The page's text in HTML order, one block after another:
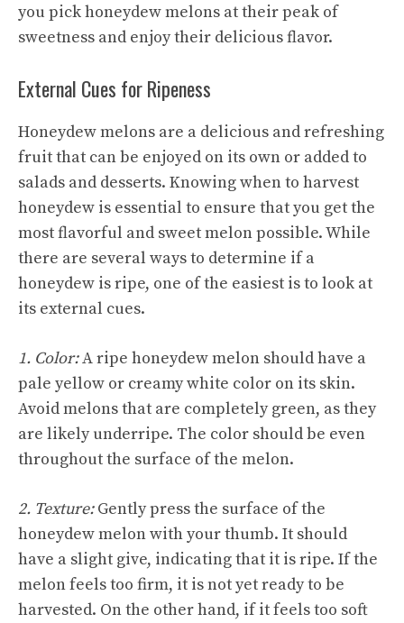
you pick honeydew melons at their peak of
sweetness and enjoy their delicious flavor.
External Cues for Ripeness
Honeydew melons are a delicious and refreshing
fruit that can be enjoyed on its own or added to
salads and desserts. Knowing when to harvest
honeydew is essential to ensure that you get the
most flavorful and sweet melon possible. While
there are several ways to determine if a
honeydew is ripe, one of the easiest is to look at
its external cues.
1. Color:A ripe honeydew melon should have a
pale yellow or creamy white color on its skin.
Avoid melons that are completely green, as they
are likely underripe. The color should be even
throughout the surface of the melon.
2. Texture:Gently press the surface of the
honeydew melon with your thumb. It should
have a slight give, indicating that it is ripe. If the
melon feels too firm, it is not yet ready to be
harvested. On the other hand, if it feels too soft